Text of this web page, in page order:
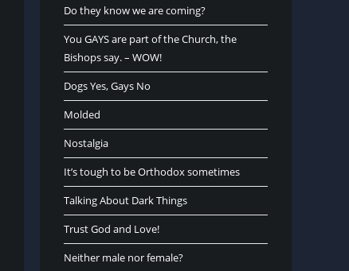
Do they know we are coming?
You GAYS are part of the Church, the
Bishops say. – WOW!
Dogs Yes, Gays No
Molded
Nostalgia
It’s tough to be Orthodox sometimes
Talking About Dark Things
Trust God and Love!
Neither male nor female?